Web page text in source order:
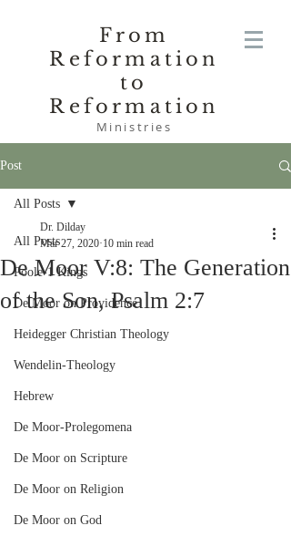
From
Reformation
to
Reformation
Ministries
Post
All Posts
Poole-1 Kings
De Moor on Providence
Heidegger Christian Theology
Wendelin-Theology
Hebrew
De Moor-Prolegomena
De Moor on Scripture
De Moor on Religion
De Moor on God
All Posts
De Moor V:8: The Generation
of the Son, Psalm 2:7
Dr. Dilday
Mar 27, 2020 10 min read